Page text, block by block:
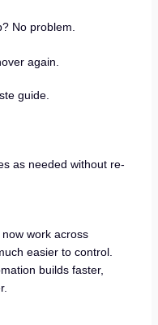
No problem.
again.
guide.
as needed without re-
work across
easier to control.
builds faster,